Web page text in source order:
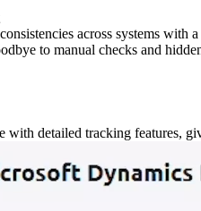
across systems with
to manual checks and
with detailed tracking features,